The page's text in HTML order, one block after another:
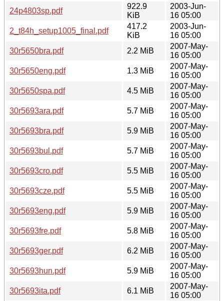
24p4803sp.pdf
922.9
KiB
2003-Jun-
16 05:00
2_t84h_setup1005_final.pdf
417.2
KiB
2003-Jun-
16 05:00
30r5650bra.pdf
2.2 MiB
2007-May-
16 05:00
30r5650eng.pdf
1.3 MiB
2007-May-
16 05:00
30r5650spa.pdf
4.5 MiB
2007-May-
16 05:00
30r5693ara.pdf
5.7 MiB
2007-May-
16 05:00
30r5693bra.pdf
5.9 MiB
2007-May-
16 05:00
30r5693bul.pdf
5.7 MiB
2007-May-
16 05:00
30r5693cro.pdf
5.5 MiB
2007-May-
16 05:00
30r5693cze.pdf
5.5 MiB
2007-May-
16 05:00
30r5693eng.pdf
5.9 MiB
2007-May-
16 05:00
30r5693fre.pdf
5.8 MiB
2007-May-
16 05:00
30r5693ger.pdf
6.2 MiB
2007-May-
16 05:00
30r5693hun.pdf
5.9 MiB
2007-May-
16 05:00
30r5693ita.pdf
6.1 MiB
2007-May-
16 05:00